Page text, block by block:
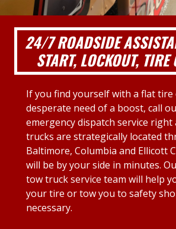
24/7 ROADSIDE
START, LOCKOUT, TIRE
If you find yourself with a flat
desperate need of a boost, call
emergency dispatch service right
trucks are strategically located
Baltimore, Columbia and Ellicott
will be by your side in minutes.
tow truck service team will help
your tire or tow you to safety
necessary.